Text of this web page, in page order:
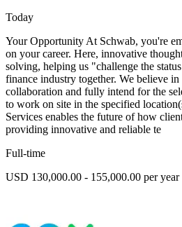
Today
Your Opportunity At Schwab, you're
on your career. Here, innovative
solving, helping us "challenge the
finance industry together. We believe
collaboration and fully intend for the
to work on site in the specified
Services enables the future of how
providing innovative and reliable te
Full-time
USD 130,000.00 - 155,000.00 per year